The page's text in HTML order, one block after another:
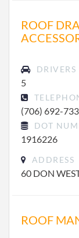
ROOF
DRIVERS
5
(706) 692-
DOT
1916226
ADDRESS
60 DON
ROOF